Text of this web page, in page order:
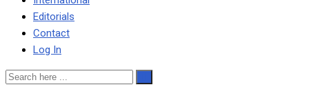
Editorials
Contact
Log In